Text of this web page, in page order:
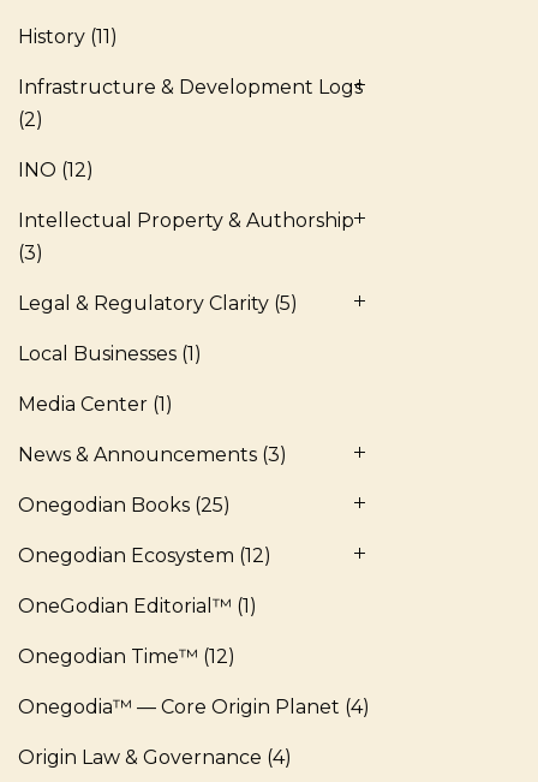
History (11)
Infrastructure & Development Logs
(2)
INO (12)
Intellectual Property & Authorship
(3)
Legal & Regulatory Clarity (5)
Local Businesses (1)
Media Center (1)
News & Announcements (3)
Onegodian Books (25)
Onegodian Ecosystem (12)
OneGodian Editorial™ (1)
Onegodian Time™ (12)
Onegodia™ — Core Origin Planet (4)
Origin Law & Governance (4)